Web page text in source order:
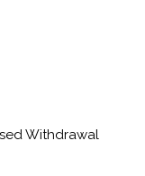
Withdrawal